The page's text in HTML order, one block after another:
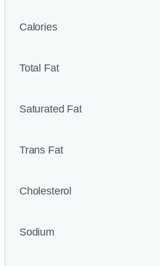
Calories
Total Fat
Saturated Fat
Trans Fat
Cholesterol
Sodium